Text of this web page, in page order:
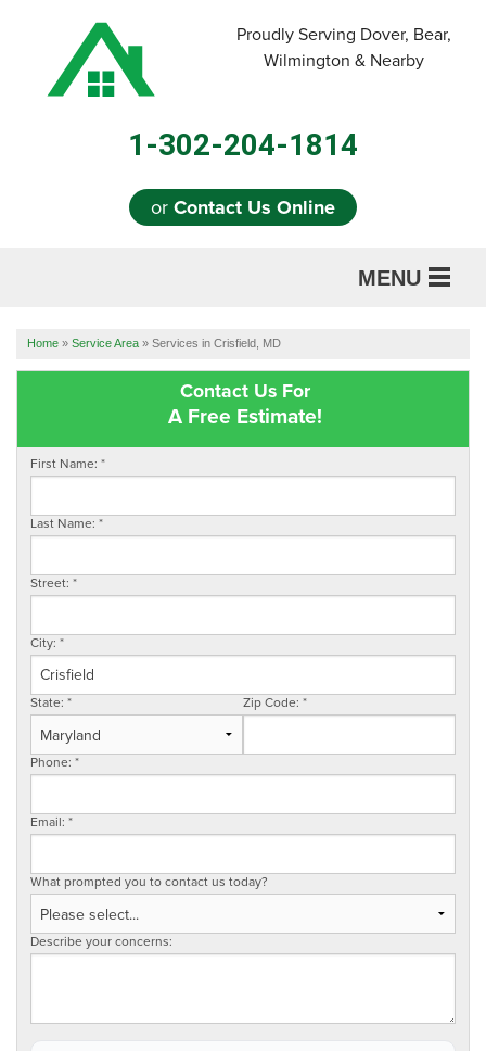
Proudly Serving Dover, Bear,
Wilmington & Nearby
1-302-204-1814
orContact Us Online
MENU
ABOUT US
REFERRAL
SERVICE AREA
FREE ESTIMATE
Home » Service Area » Services in Crisfield, MD
Contact Us For
A Free Estimate!
First Name: *
Last Name: *
Street: *
City: *
State: * Zip Code: *
Phone: *
Email: *
What prompted you to contact us today?
Describe your concerns: